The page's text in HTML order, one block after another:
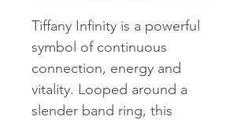
Tiffany Infinity is a powerful
symbol of continuous
connection, energy and
vitality. Looped around a
slender band ring, this